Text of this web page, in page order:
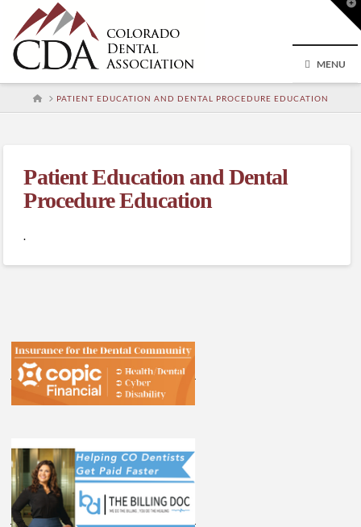
MENU
HOMEPATIENT EDUCATION AND DENTAL PROCEDURE EDUCATION
Patient Education and Dental
Procedure Education
.